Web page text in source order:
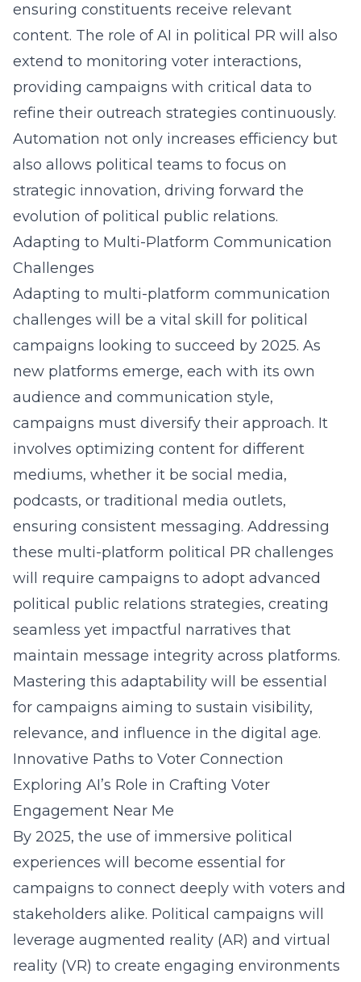
ensuring constituents receive relevant
content. The role of AI in political PR will also
extend to monitoring voter interactions,
providing campaigns with critical data to
refine their outreach strategies continuously.
Automation not only increases efficiency but
also allows political teams to focus on
strategic innovation, driving forward the
evolution of political public relations.
Adapting to Multi-Platform Communication
Challenges
Adapting to multi-platform communication
challenges will be a vital skill for political
campaigns looking to succeed by 2025. As
new platforms emerge, each with its own
audience and communication style,
campaigns must diversify their approach. It
involves optimizing content for different
mediums, whether it be social media,
podcasts, or traditional media outlets,
ensuring consistent messaging. Addressing
these multi-platform political PR challenges
will require campaigns to adopt advanced
political public relations strategies, creating
seamless yet impactful narratives that
maintain message integrity across platforms.
Mastering this adaptability will be essential
for campaigns aiming to sustain visibility,
relevance, and influence in the digital age.
Innovative Paths to Voter Connection
Exploring AI’s Role in Crafting Voter
Engagement Near Me
By 2025, the use of immersive political
experiences will become essential for
campaigns to connect deeply with voters and
stakeholders alike. Political campaigns will
leverage augmented reality (AR) and virtual
reality (VR) to create engaging environments